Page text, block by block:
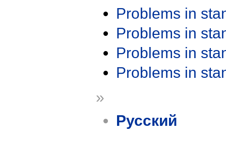
Problems in
Problems in
Problems in
Problems in
»
Русский